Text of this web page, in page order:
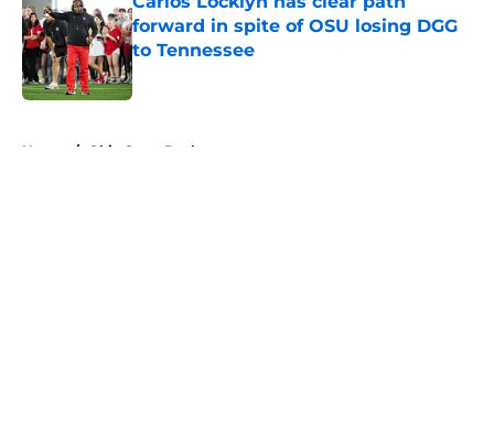
forward in spite of OSU losing DGG
to Tennessee
Published by on Invalid Date
Home / Ohio State Buckeyes